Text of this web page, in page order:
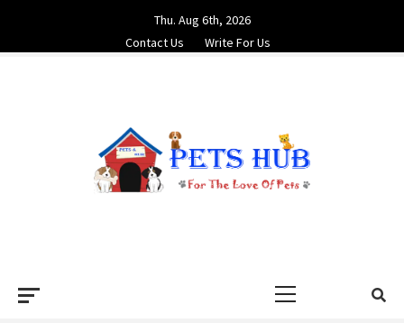
content
Thu. Aug 6th, 2026
Contact Us
Write For Us